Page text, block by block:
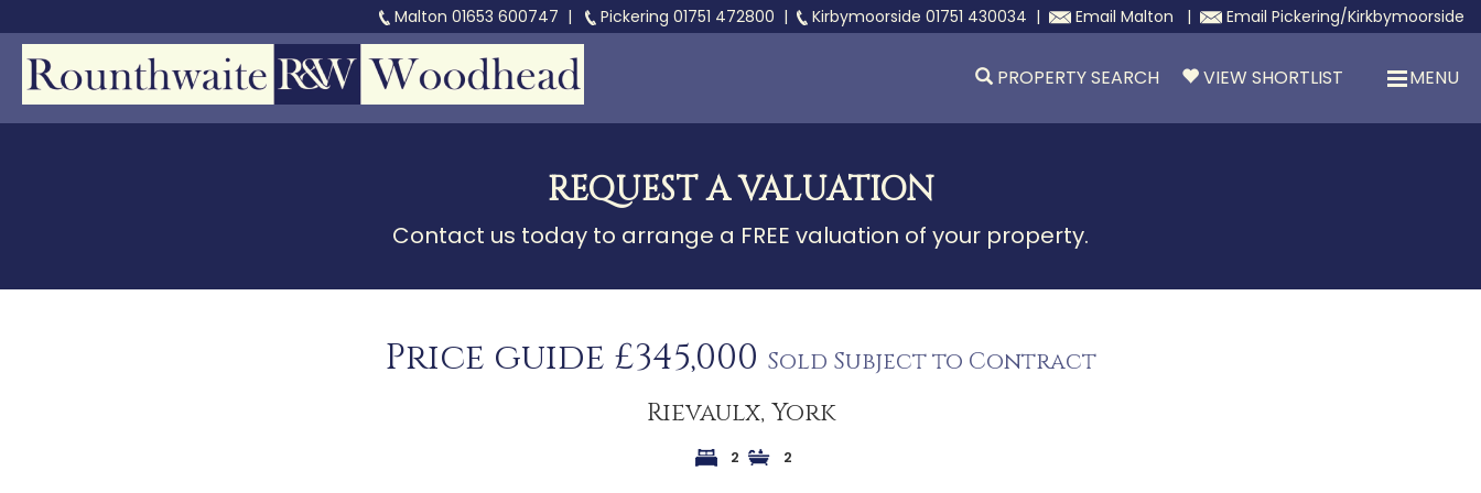
Malton 01653 600747 | Pickering 01751 472800 | Kirbymoorside 01751 430034 | Email Malton | Email Pickering/Kirkbymoorside
MENU
VIEW SHORTLIST
PROPERTY SEARCH
REQUEST A VALUATION
Contact us today to arrange a FREE valuation of your property.
Price guide £345,000 Sold Subject to Contract
Rievaulx, York
2 2